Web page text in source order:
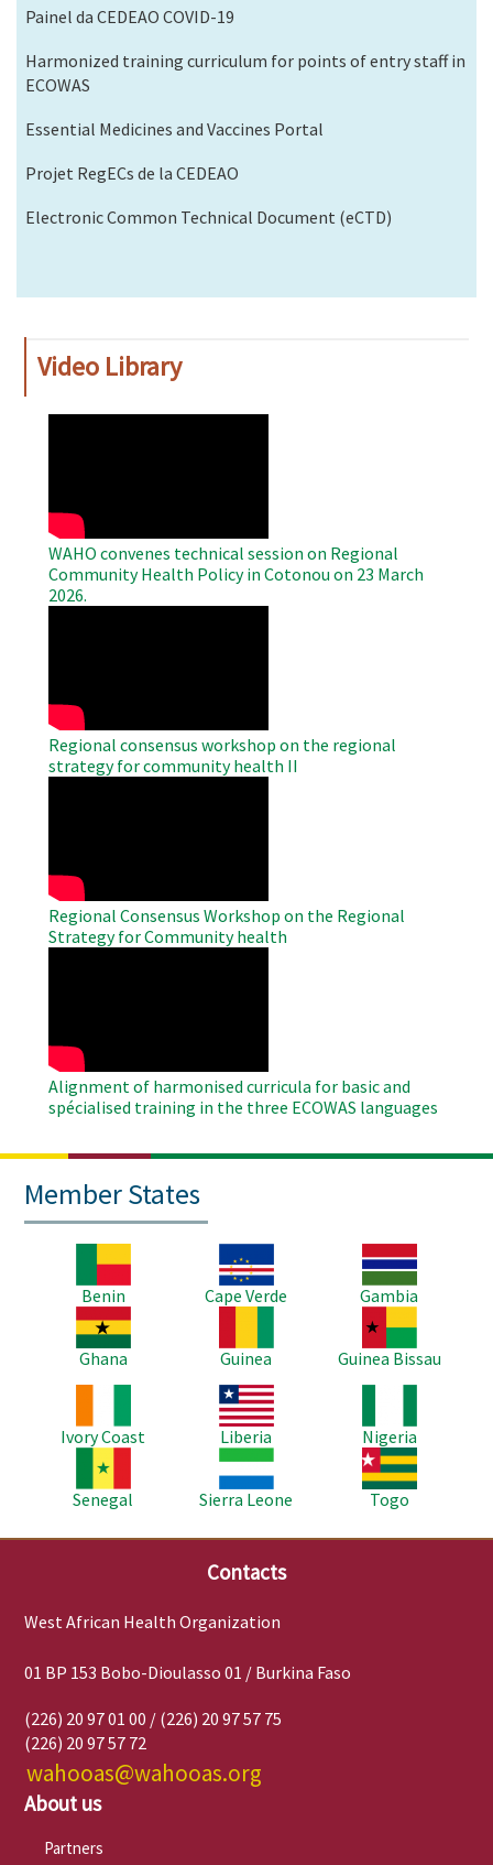
Painel da CEDEAO COVID-19
Harmonized training curriculum for points of entry staff in
ECOWAS
Essential Medicines and Vaccines Portal
Projet RegECs de la CEDEAO
Electronic Common Technical Document (eCTD)
Video Library
WAHO convenes technical session on Regional
Community Health Policy in Cotonou on 23 March
2026.
Regional consensus workshop on the regional
strategy for community health II
Regional Consensus Workshop on the Regional
Strategy for Community health
Alignment of harmonised curricula for basic and
spécialised training in the three ECOWAS languages
Member States
Benin
Image
Cape Verde
Image
Gambia
Image
Ghana
Guinea
Image
Guinea Bissau
Ivory Coast
Image
Liberia
Nigeria
Senegal
Image
Sierra Leone
Image
Togo
Contacts
West African Health Organization
01 BP 153 Bobo-Dioulasso 01 / Burkina Faso
(226) 20 97 01 00 / (226) 20 97 57 75
(226) 20 97 57 72
wahooas@wahooas.org
About us
Partners